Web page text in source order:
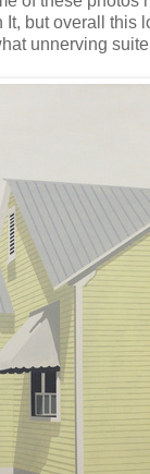
It, but overall this
unnerving